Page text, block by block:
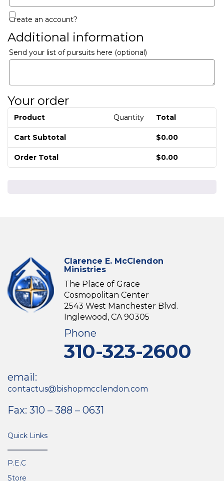
Create an account?
Additional information
Send your list of pursuits here (optional)
Your order
Product Quantity Total
Cart Subtotal $0.00
Order Total $0.00
Clarence E. McClendon
Ministries
The Place of Grace
Cosmopolitan Center
2543 West Manchester Blvd.
Inglewood, CA 90305
Phone
310-323-2600
email:
contactus@bishopmcclendon.com
Fax: 310 – 388 – 0631
Quick Links
P.E.C
Store